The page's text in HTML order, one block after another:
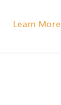
Learn More